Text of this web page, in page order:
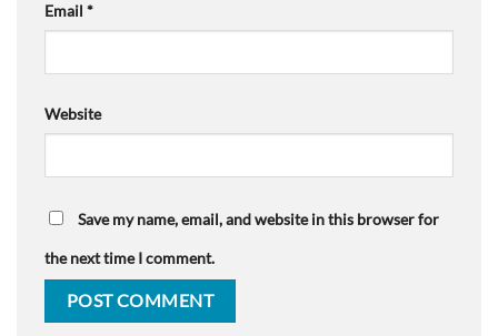
Email *
Website
Save my name, email, and website in this browser for
the next time I comment.